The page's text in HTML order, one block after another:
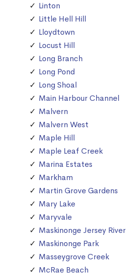
Linton
Little Hell Hill
Lloydtown
Locust Hill
Long Branch
Long Pond
Long Shoal
Main Harbour Channel
Malvern
Malvern West
Maple Hill
Maple Leaf Creek
Marina Estates
Markham
Martin Grove Gardens
Mary Lake
Maryvale
Maskinonge Jersey River
Maskinonge Park
Masseygrove Creek
McRae Beach